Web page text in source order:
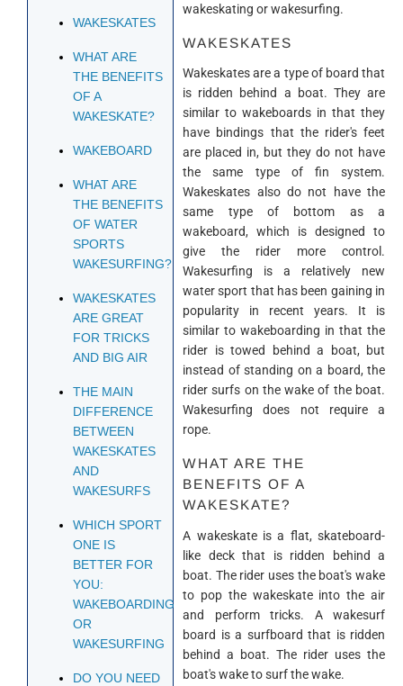
WAKESKATES
WHAT ARE
THE BENEFITS
OF A
WAKESKATE?
WAKEBOARD
WHAT ARE
THE BENEFITS
OF WATER
SPORTS
WAKESURFING?
WAKESKATES
ARE GREAT
FOR TRICKS
AND BIG AIR
THE MAIN
DIFFERENCE
BETWEEN
WAKESKATES
AND
WAKESURFS
WHICH SPORT
ONE IS
BETTER FOR
YOU:
WAKEBOARDING
OR
WAKESURFING
DO YOU NEED
wakeskating or wakesurfing.
WAKESKATES
Wakeskates are a type of board that
is ridden behind a boat. They are
similar to wakeboards in that they
have bindings that the rider's feet
are placed in, but they do not have
the same type of fin system.
Wakeskates also do not have the
same type of bottom as a
wakeboard, which is designed to
give the rider more control.
Wakesurfing is a relatively new
water sport that has been gaining in
popularity in recent years. It is
similar to wakeboarding in that the
rider is towed behind a boat, but
instead of standing on a board, the
rider surfs on the wake of the boat.
Wakesurfing does not require a
rope.
WHAT ARE THE
BENEFITS OF A
WAKESKATE?
A wakeskate is a flat, skateboard-
like deck that is ridden behind a
boat. The rider uses the boat's wake
to pop the wakeskate into the air
and perform tricks. A wakesurf
board is a surfboard that is ridden
behind a boat. The rider uses the
boat's wake to surf the wake.